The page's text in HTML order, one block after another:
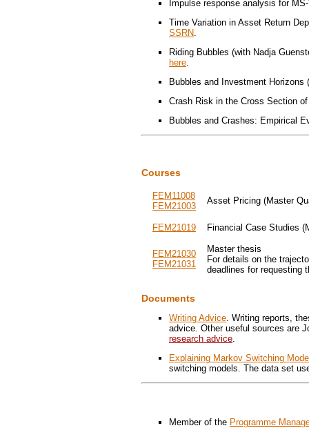
Impulse response analysis for
Time Variation in Asset Return
SSRN.
Riding Bubbles (with Nadja
here.
Bubbles and Investment Horizons
Crash Risk in the Cross Section
Bubbles and Crashes: Empirical
Courses
FEM11008
FEM21003
Asset Pricing (Master
FEM21019 Financial Case Studies
FEM21030
FEM21031
Master thesis
For details on the
deadlines for requesting
Documents
Writing Advice. Writing reports,
advice. Other useful sources are
research advice.
Explaining Markov Switching
switching models. The data set
Member of the Programme